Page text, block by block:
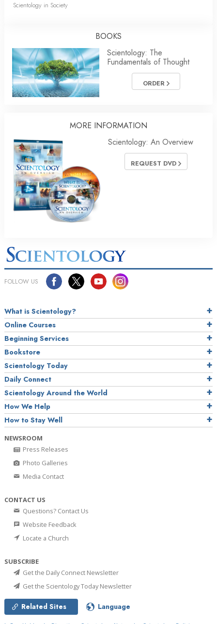
Scientology in Society
BOOKS
Scientology: The
Fundamentals of Thought
ORDER
MORE INFORMATION
Scientology: An Overview
REQUEST DVD
FOLLOW US
What is Scientology?
Online Courses
Beginning Services
Bookstore
Scientology Today
Daily Connect
Scientology Around the World
How We Help
How to Stay Well
NEWSROOM
Press Releases
Photo Galleries
Media Contact
CONTACT US
Questions? Contact Us
Website Feedback
Locate a Church
SUBSCRIBE
Get the Daily Connect Newsletter
Get the Scientology Today Newsletter
Related Sites Language